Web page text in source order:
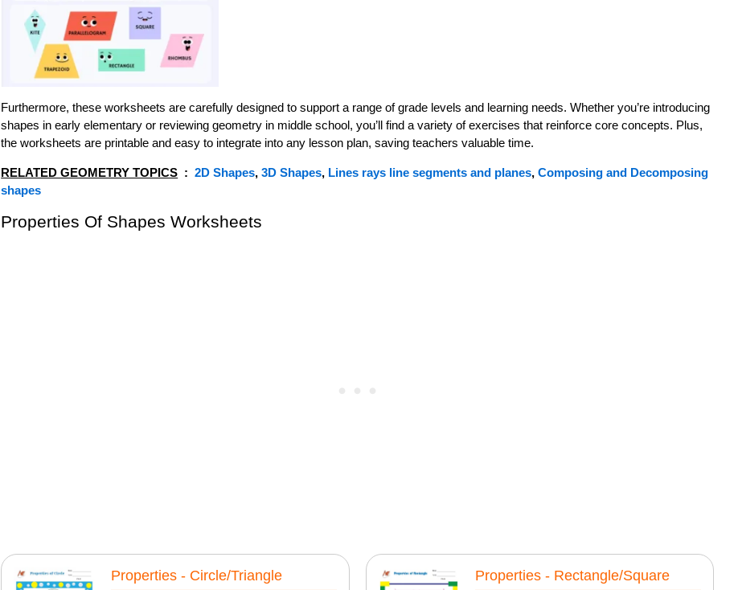
Furthermore, these worksheets are carefully designed to support a range of grade levels and learning needs. Whether you’re introducing
shapes in early elementary or reviewing geometry in middle school, you’ll find a variety of exercises that reinforce core concepts. Plus,
the worksheets are printable and easy to integrate into any lesson plan, saving teachers valuable time.
RELATED GEOMETRY TOPICS :2D Shapes,3D Shapes, Lines rays line segments and planes,Composing and Decomposing
shapes
Properties Of Shapes Worksheets
Properties - Circle/Triangle Properties - Rectangle/Square